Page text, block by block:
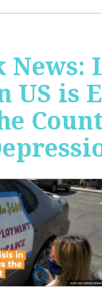
News:
US is